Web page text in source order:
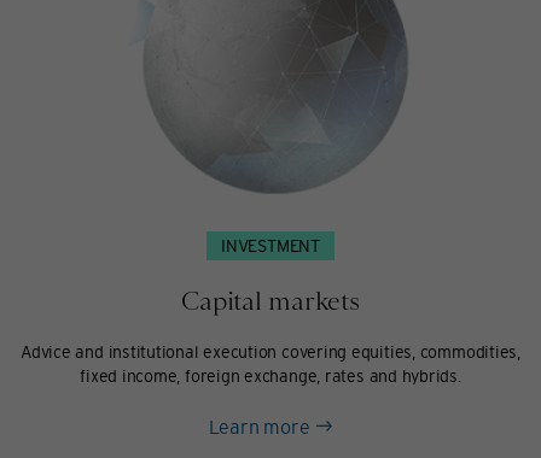
INVESTMENT
Capital markets
Advice and institutional execution covering equities, commodities,
fixed income, foreign exchange, rates and hybrids.
Learn moreabout